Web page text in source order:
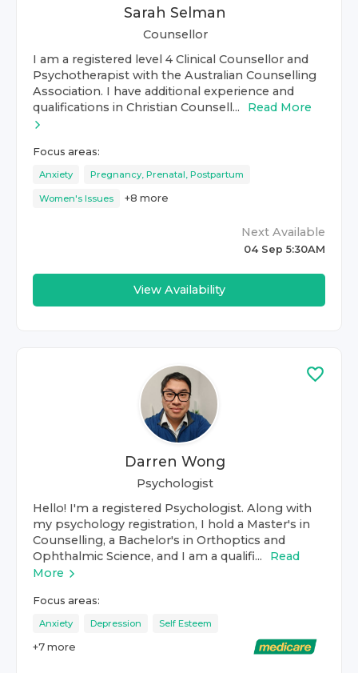
Sarah Selman
Counsellor
I am a registered level 4 Clinical Counsellor and
Psychotherapist with the Australian Counselling
Association. I have additional experience and
qualifications in Christian Counsell...
Read More
Focus areas:
Anxiety Pregnancy, Prenatal, Postpartum
Women's Issues +8 more
Next Available
04 Sep 5:30AM
View Availability
Darren Wong
Psychologist
Hello! I'm a registered Psychologist. Along with
my psychology registration, I hold a Master's in
Counselling, a Bachelor's in Orthoptics and
Ophthalmic Science, and I am a qualifi...
Read
More
Focus areas:
Anxiety Depression Self Esteem
+7 more